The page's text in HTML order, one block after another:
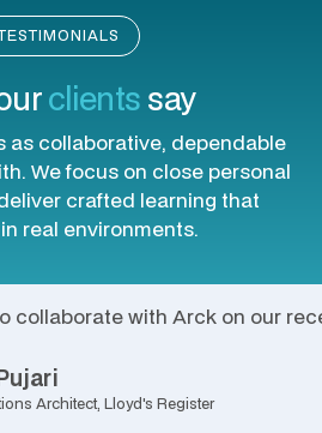
clientssay
as collaborative, dependable
We focus on close personal
crafted learning that
real environments.
collaborate with Arck on our
Architect, Lloyd's Register